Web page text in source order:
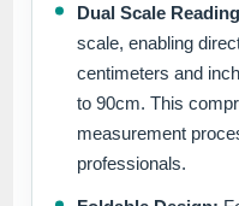
Dual Scale
scale, enabling
centimeters and
to 90cm. This
measurement
professionals.